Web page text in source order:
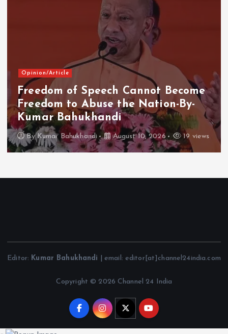
Opinion/Article
Freedom of Speech Cannot Become
Freedom to Abuse the Nation-By-
Kumar Bahukhandi
ByKumar Bahukhandi August 10, 2026 19 views
Editor: Kumar Bahukhandi | email: editor[at]channel24india.com
Copyright © 2026 Channel 24 India